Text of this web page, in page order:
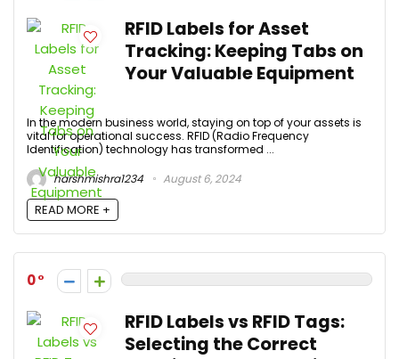
RFID Labels for Asset
Tracking: Keeping Tabs on
Your Valuable Equipment
In the modern business world, staying on top of your assets is
vital for operational success. RFID (Radio Frequency
Identification) technology has transformed ...
harshmishra1234
August 6, 2024
READ MORE +
0
RFID Labels vs RFID Tags:
Selecting the Correct